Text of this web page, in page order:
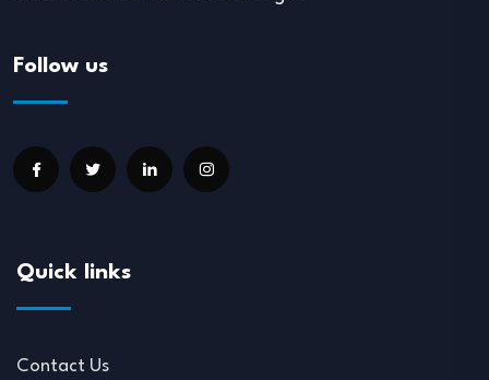
Follow us
Quick links
Contact Us